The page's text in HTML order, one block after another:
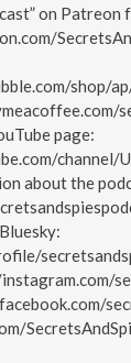
on Patreon
shop/
page:
channel/
about the